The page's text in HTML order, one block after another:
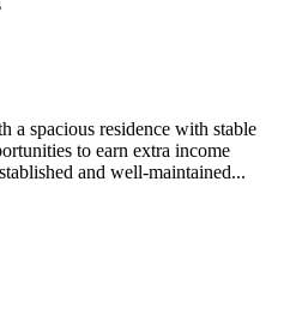
a spacious residence with stable
to earn extra income
and well-maintained...